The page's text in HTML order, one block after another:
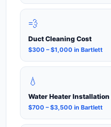
💨
Duct Cleaning Cost
$300 – $1,000 in Bartlett
💧
Water Heater Installation
$700 – $3,500 in Bartlett